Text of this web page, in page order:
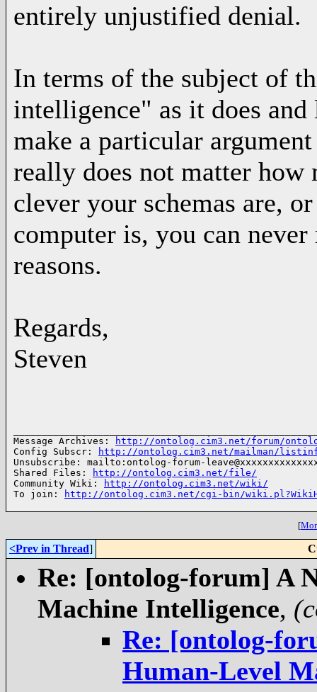
entirely unjustified denial.
In terms of the subject of
intelligence" as it does and
make a particular
really does not matter
clever your schemas are,
computer is, you can
reasons.
Regards,
Steven
Message Archives:
http://ontolog.cim3.net/forum/
Config Subscr:
http://ontolog.cim3.net/mailman/
Unsubscribe: mailto:ontolog-forum-
Shared Files:
http://ontolog.cim3.net/file/
Community Wiki:
http://ontolog.cim3.net/wiki/
To join:
http://ontolog.cim3.net/cgi-bin/
[
<Prev in Thread]
Re: [ontolog-forum] A
,
Re: [ontolog-